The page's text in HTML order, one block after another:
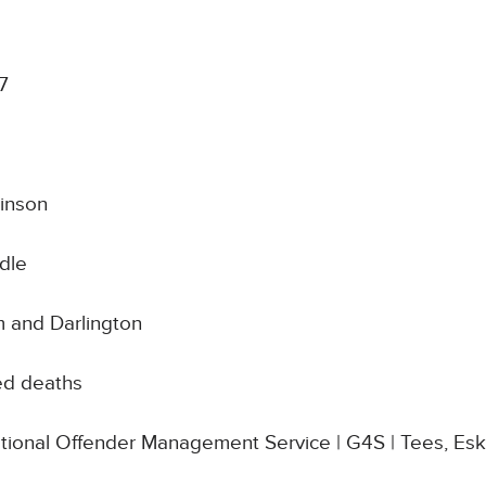
and Darlington
deaths
Offender Management Service | G4S | Tees,